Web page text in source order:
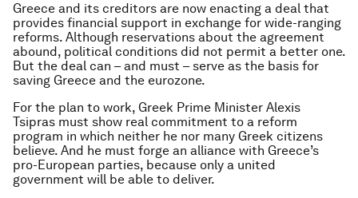
Greece and its creditors are now enacting a deal that
provides financial support in exchange for wide-ranging
reforms. Although reservations about the agreement
abound, political conditions did not permit a better one.
But the deal can – and must – serve as the basis for
saving Greece and the eurozone.
For the plan to work, Greek Prime Minister Alexis
Tsipras must show real commitment to a reform
program in which neither he nor many Greek citizens
believe. And he must forge an alliance with Greece’s
pro-European parties, because only a united
government will be able to deliver.